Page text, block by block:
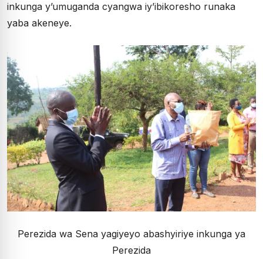
inkunga y’umuganda cyangwa iy’ibikoresho runaka
yaba akeneye.
Perezida wa Sena yagiyeyo abashyiriye inkunga ya
Perezida